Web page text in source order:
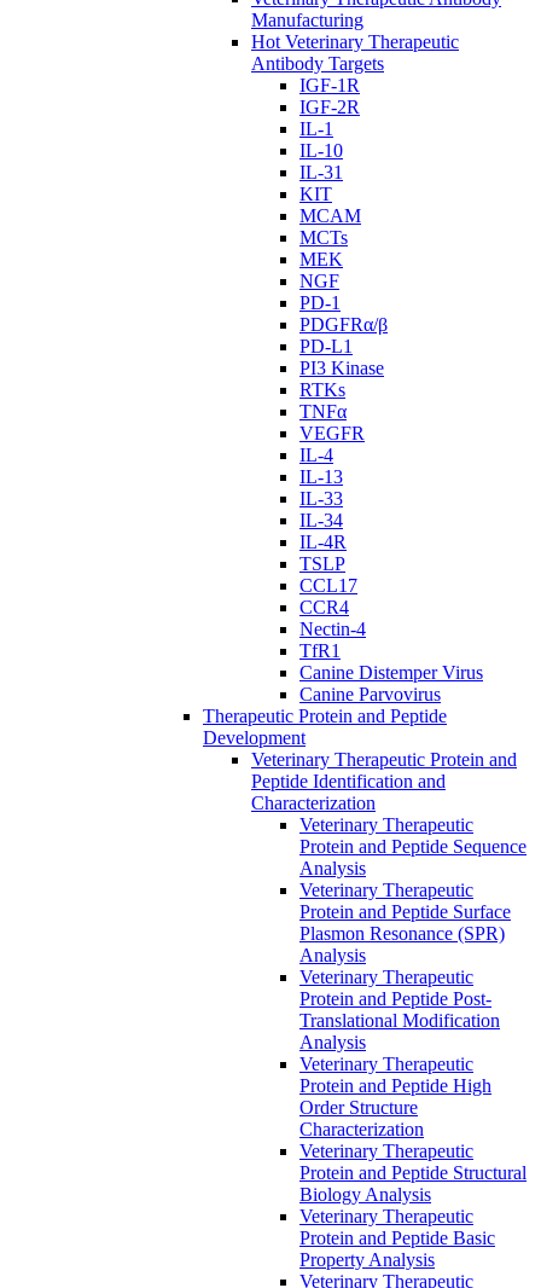
Manufacturing
Hot Veterinary Therapeutic
Antibody Targets
IGF-1R
IGF-2R
IL-1
IL-10
IL-31
KIT
MCAM
MCTs
MEK
NGF
PD-1
PDGFRα/β
PD-L1
PI3 Kinase
RTKs
TNFα
VEGFR
IL-4
IL-13
IL-33
IL-34
IL-4R
TSLP
CCL17
CCR4
Nectin-4
TfR1
Canine Distemper Virus
Canine Parvovirus
Therapeutic Protein and Peptide
Development
Veterinary Therapeutic Protein and
Peptide Identification and
Characterization
Veterinary Therapeutic
Protein and Peptide Sequence
Analysis
Veterinary Therapeutic
Protein and Peptide Surface
Plasmon Resonance (SPR)
Analysis
Veterinary Therapeutic
Protein and Peptide Post-
Translational Modification
Analysis
Veterinary Therapeutic
Protein and Peptide High
Order Structure
Characterization
Veterinary Therapeutic
Protein and Peptide Structural
Biology Analysis
Veterinary Therapeutic
Protein and Peptide Basic
Property Analysis
Veterinary Therapeutic